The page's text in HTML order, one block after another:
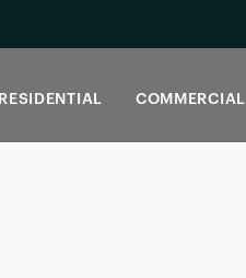
RESIDENTIAL COMMERCIAL